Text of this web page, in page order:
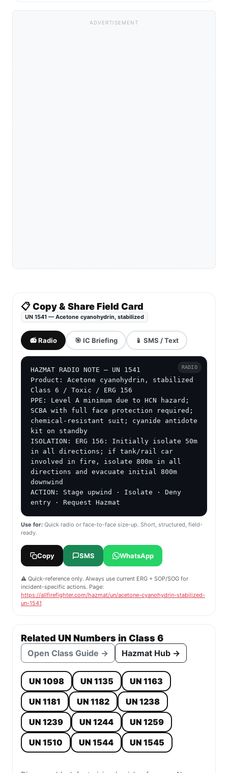
ADVERTISEMENT
📋 Copy & Share Field Card
UN 1541 — Acetone cyanohydrin, stabilized
📻 Radio 🎯 IC Briefing 📱 SMS / Text
HAZMAT RADIO NOTE — UN 1541
Product: Acetone cyanohydrin, stabilized
Class 6 / Toxic / ERG 156
PPE: Level A minimum due to HCN hazard;
SCBA with full face protection required;
chemical-resistant suit; cyanide antidote
kit on standby
ISOLATION: ERG 156: Initially isolate 50m
in all directions; if tank/rail car
involved in fire, isolate 800m in all
directions and evacuate initial 800m
downwind
ACTION: Stage upwind · Isolate · Deny
entry · Request Hazmat
RADIO
Use for: Quick radio or face-to-face size-up. Short, structured, field-
ready.
Copy SMS WhatsApp
⚠️ Quick-reference only. Always use current ERG + SOP/SOG for
incident-specific actions. Page:
https://allfirefighter.com/hazmat/un/acetone-cyanohydrin-stabilized-
un-1541
Related UN Numbers in Class 6
Open Class Guide → Hazmat Hub →
UN 1098 UN 1135
UN 1163
UN 1181
UN 1182
UN 1238
UN 1239
UN 1244
UN 1259
UN 1510
UN 1544 UN 1545